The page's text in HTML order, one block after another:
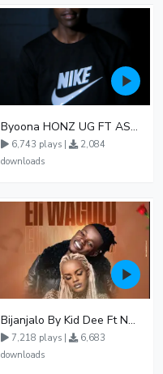
Byoona HONZ UG FT ASHENZ
6,743 plays |
2,084
downloads
Bijanjalo By Kid Dee Ft Nesa Nita
7,218 plays |
6,683
downloads